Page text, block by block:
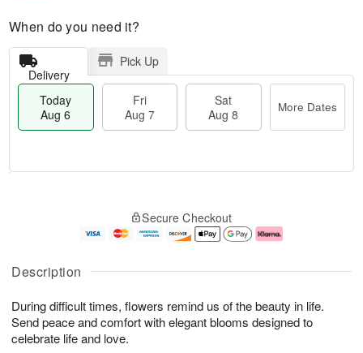
Description
During difficult times, flowers remind us of the beauty in life.
Send peace and comfort with elegant blooms designed to
celebrate life and love.
When do you need it?
Delivery
Pick Up
Today
Aug 6
Fri
Aug 7
Sat
Aug 8
More Dates
A
u
6
g
g
e
s
Secure Checkout